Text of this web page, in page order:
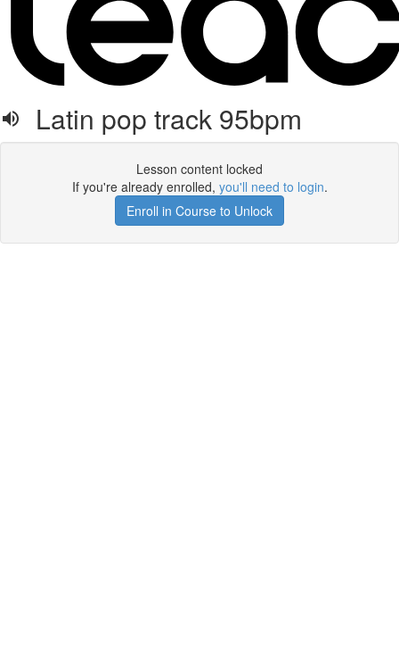
Latin pop track 95bpm
Lesson content locked
If you're already enrolled, you'll need to login.
Enroll in Course to Unlock